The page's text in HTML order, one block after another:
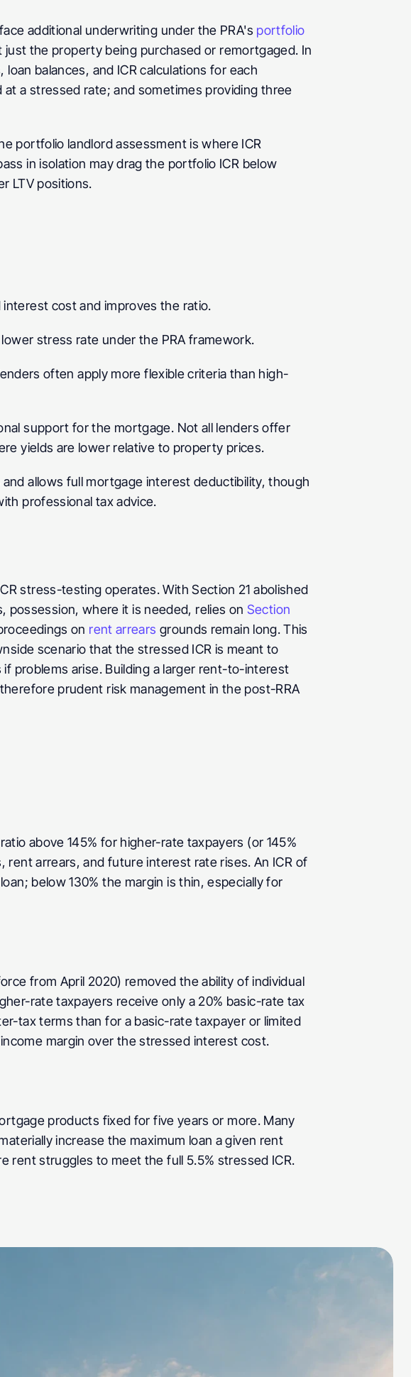
additional underwriting under the PRA's portfolio
the property being purchased or remortgaged. In
balances, and ICR calculations for each
a stressed rate; and sometimes providing three
portfolio landlord assessment is where ICR
in isolation may drag the portfolio ICR below
LTV positions.
cost and improves the ratio.
stress rate under the PRA framework.
often apply more flexible criteria than high-
support for the mortgage. Not all lenders offer
yields are lower relative to property prices.
allows full mortgage interest deductibility, though
professional tax advice.
stress-testing operates. With Section 21 abolished
possession, where it is needed, relies on Section
on rent arrears grounds remain long. This
scenario that the stressed ICR is meant to
problems arise. Building a larger rent-to-interest
prudent risk management in the post-RRA
above 145% for higher-rate taxpayers (or 145%
arrears, and future interest rate rises. An ICR of
below 130% the margin is thin, especially for
from April 2020) removed the ability of individual
rate taxpayers receive only a 20% basic-rate tax
tax terms than for a basic-rate taxpayer or limited
margin over the stressed interest cost.
products fixed for five years or more. Many
increase the maximum loan a given rent
rent struggles to meet the full 5.5% stressed ICR.